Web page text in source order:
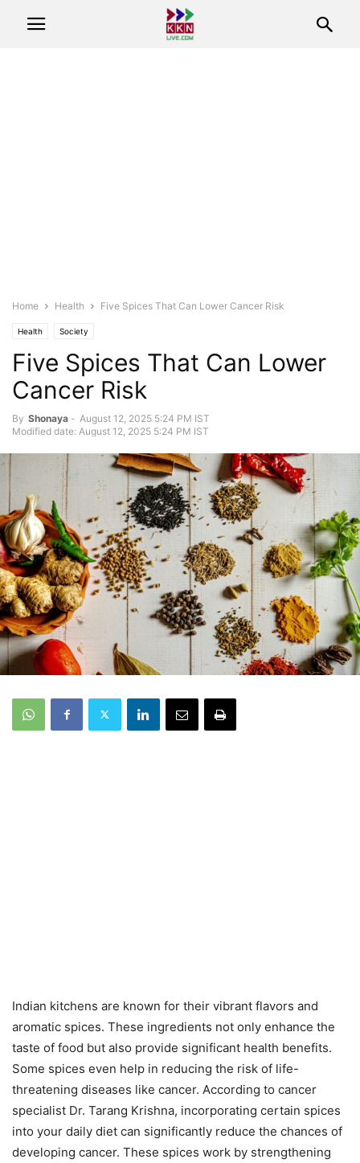
Home Health Five Spices That Can Lower Cancer Risk
Health Society
Five Spices That Can Lower
Cancer Risk
By Shonaya - August 12, 2025 5:24 PM IST
Modified date: August 12, 2025 5:24 PM IST
Indian kitchens are known for their vibrant flavors and
aromatic spices. These ingredients not only enhance the
taste of food but also provide significant health benefits.
Some spices even help in reducing the risk of life-
threatening diseases like cancer. According to cancer
specialist Dr. Tarang Krishna, incorporating certain spices
into your daily diet can significantly reduce the chances of
developing cancer. These spices work by strengthening